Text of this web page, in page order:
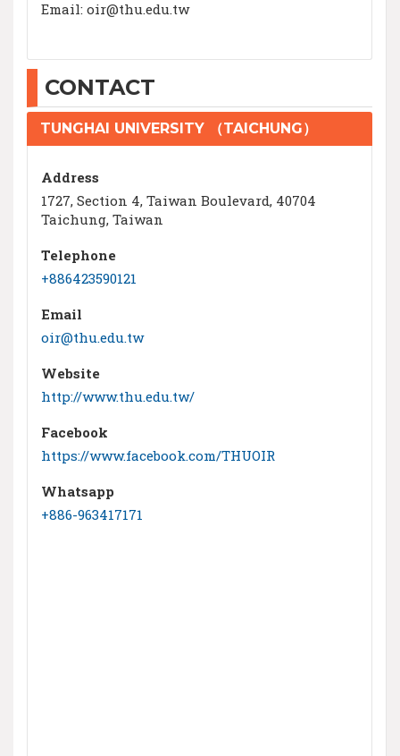
Email: oir@thu.edu.tw
CONTACT
TUNGHAI UNIVERSITY （TAICHUNG）
Address
1727, Section 4, Taiwan Boulevard, 40704
Taichung, Taiwan
Telephone
+886423590121
Email
oir@thu.edu.tw
Website
http://www.thu.edu.tw/
Facebook
https://www.facebook.com/THUOIR
Whatsapp
+886-963417171